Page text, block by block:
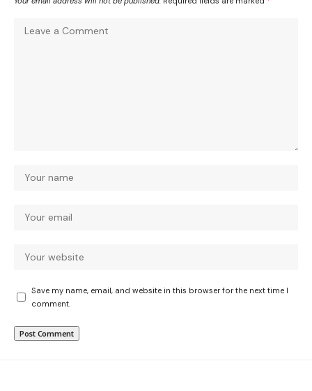
Save my name, email, and website in this browser for the next time I
comment.